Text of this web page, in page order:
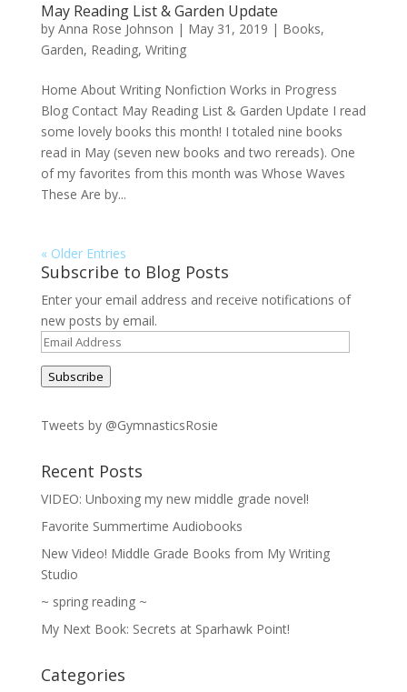
May Reading List & Garden Update
by Anna Rose Johnson | May 31, 2019 | Books,
Garden, Reading, Writing
Home About Writing Nonfiction Works in Progress
Blog Contact May Reading List & Garden Update I read
some lovely books this month! I totaled nine books
read in May (seven new books and two rereads). One
of my favorites from this month was Whose Waves
These Are by...
« Older Entries
Subscribe to Blog Posts
Enter your email address and receive notifications of
new posts by email.
Email
Address
Subscribe
Tweets by @GymnasticsRosie
Recent Posts
VIDEO: Unboxing my new middle grade novel!
Favorite Summertime Audiobooks
New Video! Middle Grade Books from My Writing
Studio
~ spring reading ~
My Next Book: Secrets at Sparhawk Point!
Categories